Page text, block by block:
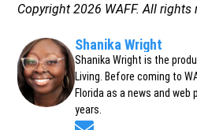
Copyright 2026 WAFF. All rights
Shanika Wright
Shanika Wright is the
Living. Before coming to
Florida as a news and
years.
Opens in new window